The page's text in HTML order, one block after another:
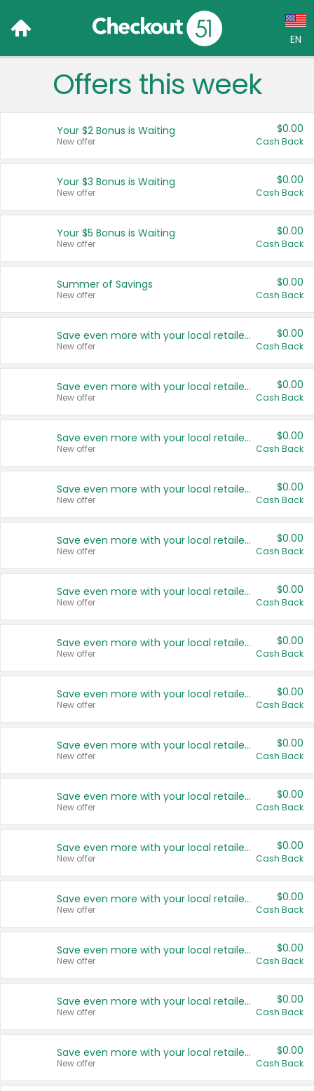
EN
Language:
Français (CA)
United States
Offers this week
Your $2 Bonus is Waiting
New offer
$0.00
Cash Back
Your $3 Bonus is Waiting
New offer
$0.00
Cash Back
Your $5 Bonus is Waiting
New offer
$0.00
Cash Back
Summer of Savings
New offer
$0.00
Cash Back
Save even more with your local retailers
New offer
$0.00
Cash Back
Save even more with your local retailers
New offer
$0.00
Cash Back
Save even more with your local retailers
New offer
$0.00
Cash Back
Save even more with your local retailers
New offer
$0.00
Cash Back
Save even more with your local retailers
New offer
$0.00
Cash Back
Save even more with your local retailers
New offer
$0.00
Cash Back
Save even more with your local retailers
New offer
$0.00
Cash Back
Save even more with your local retailers
New offer
$0.00
Cash Back
Save even more with your local retailers
New offer
$0.00
Cash Back
Save even more with your local retailers
New offer
$0.00
Cash Back
Save even more with your local retailers
New offer
$0.00
Cash Back
Save even more with your local retailers
New offer
$0.00
Cash Back
Save even more with your local retailers
New offer
$0.00
Cash Back
Save even more with your local retailers
New offer
$0.00
Cash Back
Save even more with your local retailers
New offer
$0.00
Cash Back